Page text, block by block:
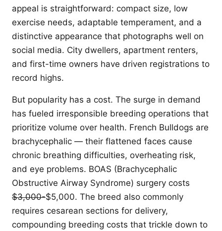
appeal is straightforward: compact size, low
exercise needs, adaptable temperament, and a
distinctive appearance that photographs well on
social media. City dwellers, apartment renters,
and first-time owners have driven registrations to
record highs.
But popularity has a cost. The surge in demand
has fueled irresponsible breeding operations that
prioritize volume over health. French Bulldogs are
brachycephalic — their flattened faces cause
chronic breathing difficulties, overheating risk,
and eye problems. BOAS (Brachycephalic
Obstructive Airway Syndrome) surgery costs
$3,000-$5,000. The breed also commonly
requires cesarean sections for delivery,
compounding breeding costs that trickle down to